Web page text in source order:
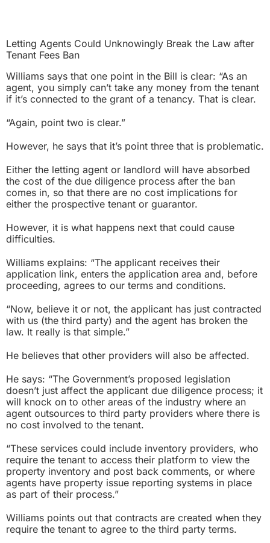
Letting Agents Could Unknowingly Break the Law after
Tenant Fees Ban
Williams says that one point in the Bill is clear: “As an
agent, you simply can’t take any money from the tenant
if it’s connected to the grant of a tenancy. That is clear.
“Again, point two is clear.”
However, he says that it’s point three that is problematic.
Either the letting agent or landlord will have absorbed
the cost of the due diligence process after the ban
comes in, so that there are no cost implications for
either the prospective tenant or guarantor.
However, it is what happens next that could cause
difficulties.
Williams explains: “The applicant receives their
application link, enters the application area and, before
proceeding, agrees to our terms and conditions.
“Now, believe it or not, the applicant has just contracted
with us (the third party) and the agent has broken the
law. It really is that simple.”
He believes that other providers will also be affected.
He says: “The Government’s proposed legislation
doesn’t just affect the applicant due diligence process; it
will knock on to other areas of the industry where an
agent outsources to third party providers where there is
no cost involved to the tenant.
“These services could include inventory providers, who
require the tenant to access their platform to view the
property inventory and post back comments, or where
agents have property issue reporting systems in place
as part of their process.”
Williams points out that contracts are created when they
require the tenant to agree to the third party terms.